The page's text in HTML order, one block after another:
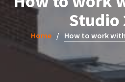
Studio
Home How to work